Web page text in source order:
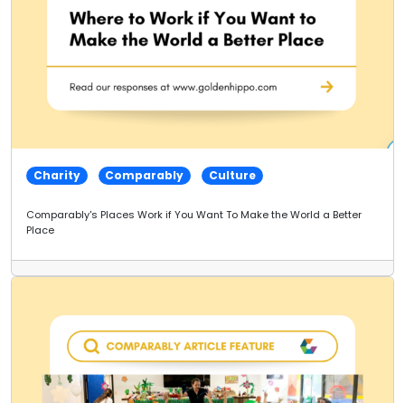
Charity Comparably Culture
Comparably's Places Work if You Want To Make the World a Better
Place